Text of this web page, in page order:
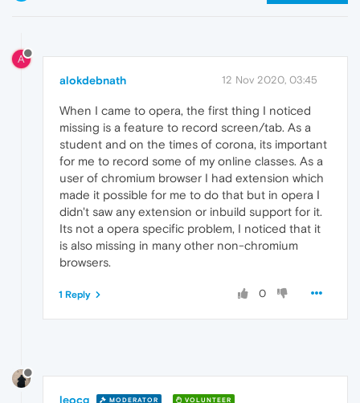
A
alokdebnath 12 Nov 2020, 03:45
When I came to opera, the first thing I noticed
missing is a feature to record screen/tab. As a
student and on the times of corona, its important
for me to record some of my online classes. As a
user of chromium browser I had extension which
made it possible for me to do that but in opera I
didn't saw any extension or inbuild support for it.
Its not a opera specific problem, I noticed that it
is also missing in many other non-chromium
browsers.
0
1 Reply
leocg MODERATOR VOLUNTEER